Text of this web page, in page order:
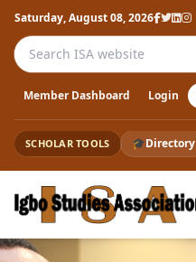
Saturday, August 08, 2026
Search the ISA website
Member Dashboard Login
SCHOLAR TOOLS 🎓Directory